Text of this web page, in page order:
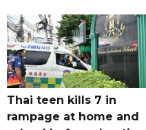
Thai teen kills 7 in
rampage at home and